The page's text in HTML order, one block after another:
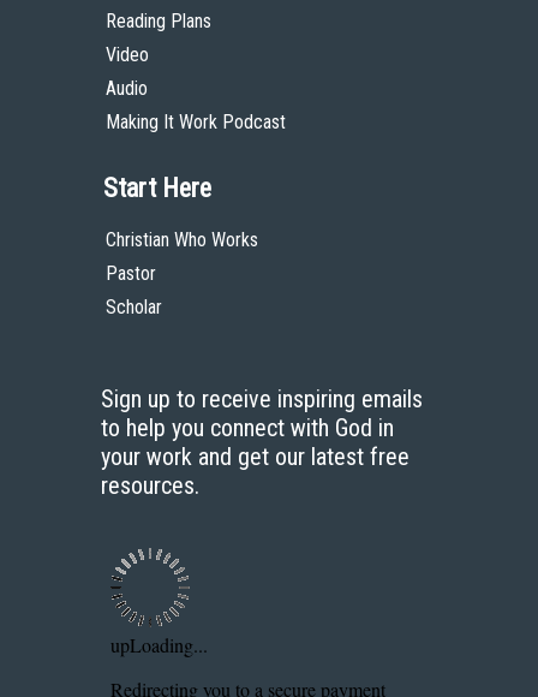
Reading Plans
Video
Audio
Making It Work Podcast
Start Here
Christian Who Works
Pastor
Scholar
Sign up to receive inspiring emails
to help you connect with God in
your work and get our latest free
resources.